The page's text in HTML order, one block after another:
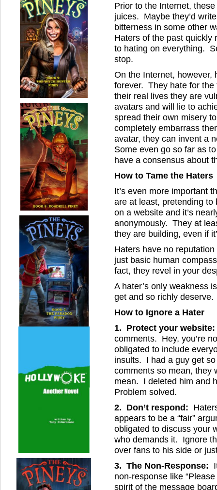
Prior to the Internet,
juices. Maybe they’d
bitterness in some other
Haters of the past quickly
to hating on everything.
stop.
On the Internet, however,
forever. They hate for the
their real lives they are
avatars and will lie to
spread their own misery
completely embarrass
avatar, they can invent a
Some even go so far as
have a consensus about
How to Tame the Haters
It’s even more important
are at least, pretending
on a website and it’s
anonymously. They at
they are building, even if
Haters have no
just basic human
fact, they revel in your
A hater’s only weakness
get and so richly deserve.
How to Ignore a Hater
1. Protect your website:
comments. Hey, you’re
obligated to include
insults. I had a guy get
comments so mean, they
mean. I deleted him and
Problem solved.
2. Don’t respond:
appears to be a “fair”
obligated to discuss your
who demands it. Ignore
over fans to his side or
3. The Non-Response:
non-response like
spirit of the message